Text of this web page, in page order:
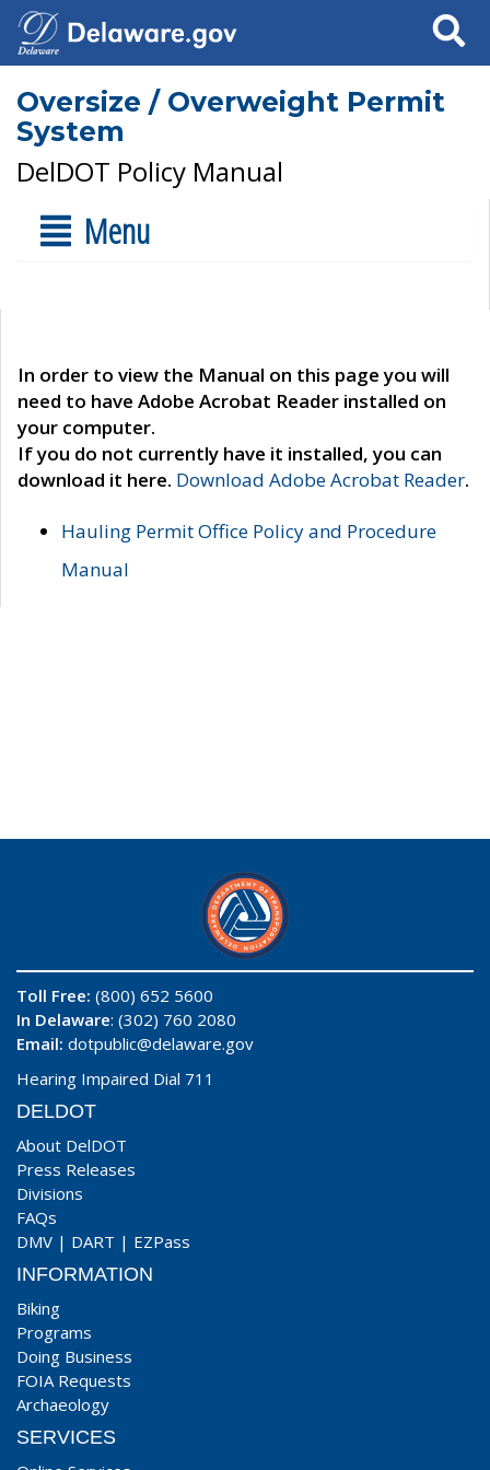
Search
Oversize / Overweight Permit
System
DelDOT Policy Manual
Menu
In order to view the Manual on this page you will
need to have Adobe Acrobat Reader installed on
your computer.
If you do not currently have it installed, you can
download it here. Download Adobe Acrobat Reader.
Hauling Permit Office Policy and Procedure
Manual
Toll Free: (800) 652 5600
In Delaware: (302) 760 2080
Email: dotpublic@delaware.gov
Hearing Impaired Dial 711
DELDOT
About DelDOT
Press Releases
Divisions
FAQs
DMV | DART | EZPass
INFORMATION
Biking
Programs
Doing Business
FOIA Requests
Archaeology
SERVICES